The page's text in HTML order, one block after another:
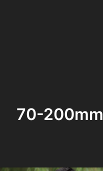
70-200mm